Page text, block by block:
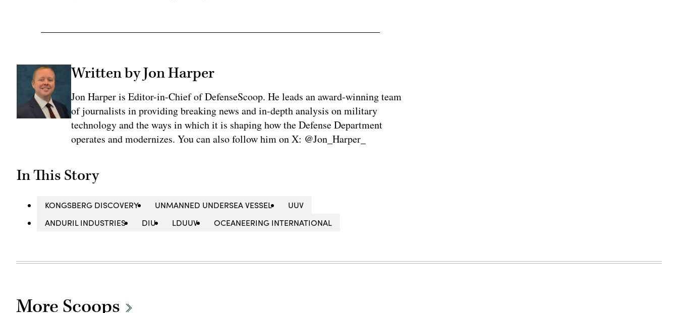
Written by Jon Harper
Jon Harper is Editor-in-Chief of DefenseScoop. He leads an award-winning team
of journalists in providing breaking news and in-depth analysis on military
technology and the ways in which it is shaping how the Defense Department
operates and modernizes. You can also follow him on X: @Jon_Harper_
In This Story
KONGSBERG DISCOVERY UNMANNED UNDERSEA VESSEL
UUV
ANDURIL INDUSTRIES
DIU LDUUV OCEANEERING INTERNATIONAL
More Scoops